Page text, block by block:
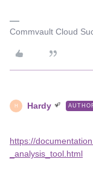
Commvault Cloud
H Hardy
https://
_analysis_tool.html